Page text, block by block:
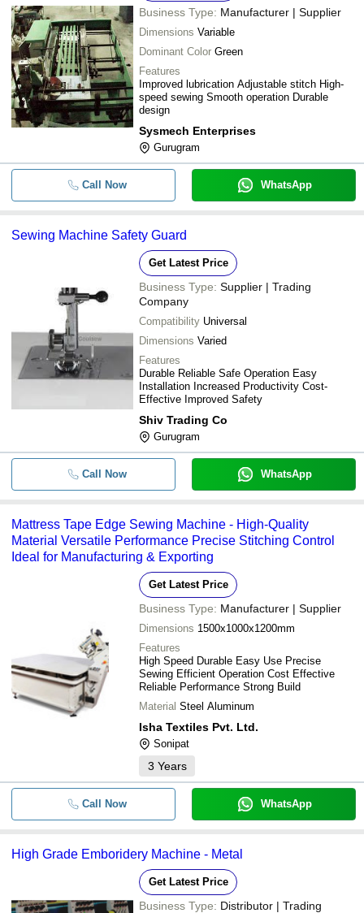
Business Type: Manufacturer | Supplier
Dimensions Variable
Dominant Color Green
Features
Improved lubrication Adjustable stitch High-
speed sewing Smooth operation Durable
design
Sysmech Enterprises
Gurugram
Call Now WhatsApp
Sewing Machine Safety Guard
Get Latest Price
Business Type: Supplier | Trading
Company
Compatibility Universal
Dimensions Varied
Features
Durable Reliable Safe Operation Easy
Installation Increased Productivity Cost-
Effective Improved Safety
Shiv Trading Co
Gurugram
Call Now WhatsApp
Mattress Tape Edge Sewing Machine - High-Quality
Material Versatile Performance Precise Stitching Control
Ideal for Manufacturing & Exporting
Get Latest Price
Business Type: Manufacturer | Supplier
Dimensions 1500x1000x1200mm
Features
High Speed Durable Easy Use Precise
Sewing Efficient Operation Cost Effective
Reliable Performance Strong Build
Material Steel Aluminum
Isha Textiles Pvt. Ltd.
Sonipat
3 Years
Call Now WhatsApp
High Grade Emboridery Machine - Metal
Get Latest Price
Business Type: Distributor | Trading